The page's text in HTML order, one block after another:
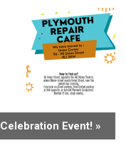
Celebration Event! »